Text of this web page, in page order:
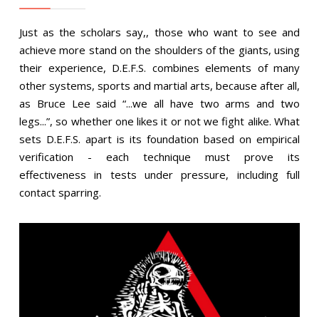
Just as the scholars say,, those who want to see and
achieve more stand on the shoulders of the giants, using
their experience, D.E.F.S. combines elements of many
other systems, sports and martial arts, because after all,
as Bruce Lee said “...we all have two arms and two
legs...”, so whether one likes it or notwe fight alike. What
sets D.E.F.S. apart is its foundation based on empirical
verification - each technique must prove its
effectiveness in tests under pressure, including full
contact sparring.